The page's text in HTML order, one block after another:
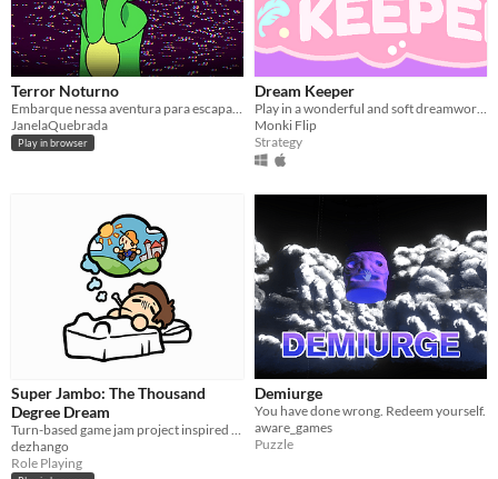
Terror Noturno
JanelaQuebrada
Play in browser
Dream Keeper
Monki Flip
Strategy
Super Jambo: The Thousand
Degree Dream
dezhango
Role Playing
Demiurge
You have done wrong. Redeem yourself.
aware_games
Puzzle